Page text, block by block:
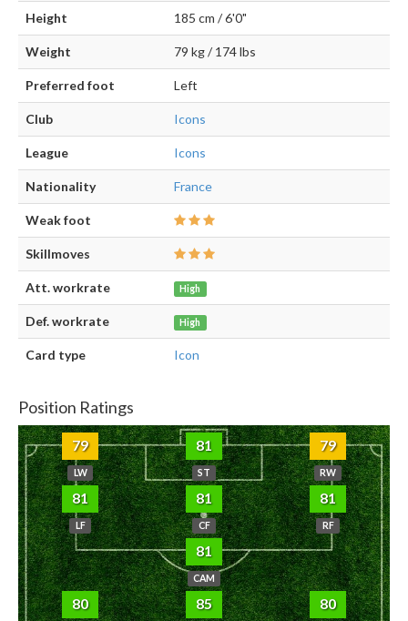
Height 185 cm / 6'0"
Weight 79 kg / 174 lbs
Preferred foot Left
Club Icons
League Icons
Nationality France
Weak foot
Skillmoves
Att. workrate High
Def. workrate High
Card type Icon
Position Ratings
79
LW
81
ST
79
RW
81
LF
81
CF
81
RF
81
CAM
80 85 80